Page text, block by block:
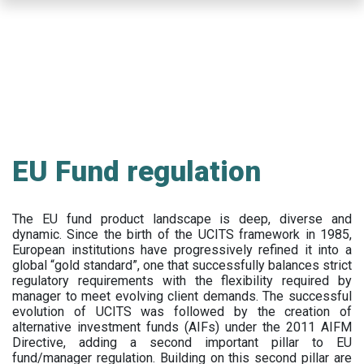
EU Fund regulation
The EU fund product landscape is deep, diverse and
dynamic. Since the birth of the UCITS framework in 1985,
European institutions have progressively refined it into a
global “gold standard”, one that successfully balances strict
regulatory requirements with the flexibility required by
manager to meet evolving client demands. The successful
evolution of UCITS was followed by the creation of
alternative investment funds (AIFs) under the 2011 AIFM
Directive, adding a second important pillar to EU
fund/manager regulation. Building on this second pillar are